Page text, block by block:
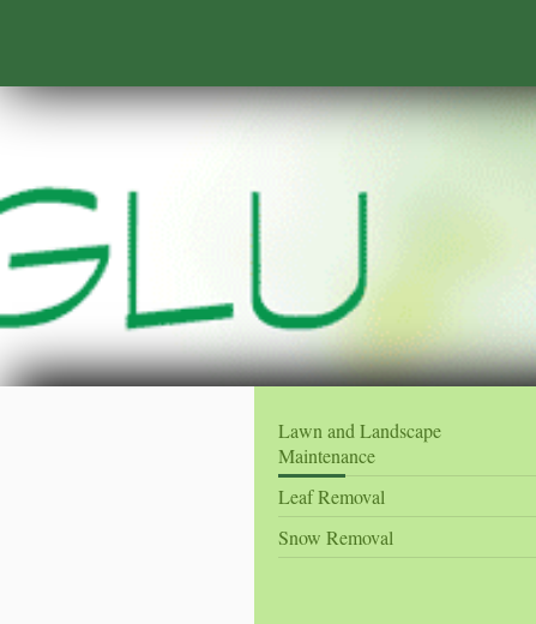
Lawn and Landscape
Maintenance
Leaf Removal
Snow Removal